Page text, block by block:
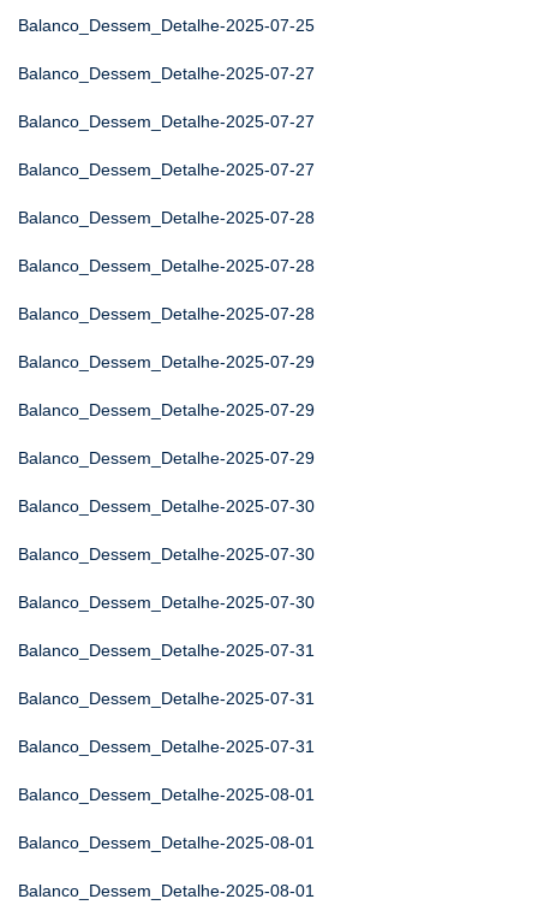
Balanco_Dessem_Detalhe-2025-07-25
Balanco_Dessem_Detalhe-2025-07-27
Balanco_Dessem_Detalhe-2025-07-27
Balanco_Dessem_Detalhe-2025-07-27
Balanco_Dessem_Detalhe-2025-07-28
Balanco_Dessem_Detalhe-2025-07-28
Balanco_Dessem_Detalhe-2025-07-28
Balanco_Dessem_Detalhe-2025-07-29
Balanco_Dessem_Detalhe-2025-07-29
Balanco_Dessem_Detalhe-2025-07-29
Balanco_Dessem_Detalhe-2025-07-30
Balanco_Dessem_Detalhe-2025-07-30
Balanco_Dessem_Detalhe-2025-07-30
Balanco_Dessem_Detalhe-2025-07-31
Balanco_Dessem_Detalhe-2025-07-31
Balanco_Dessem_Detalhe-2025-07-31
Balanco_Dessem_Detalhe-2025-08-01
Balanco_Dessem_Detalhe-2025-08-01
Balanco_Dessem_Detalhe-2025-08-01